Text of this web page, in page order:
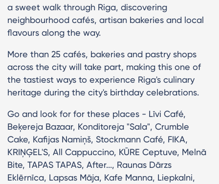
a sweet walk through Riga, discovering
neighbourhood cafés, artisan bakeries and local
flavours along the way.
More than 25 cafés, bakeries and pastry shops
across the city will take part, making this one of
the tastiest ways to experience Riga's culinary
heritage during the city's birthday celebrations.
Go and look for for these places - Līvi Café,
Beķereja Bazaar, Konditoreja "Sala", Crumble
Cake, Kafijas Namiņš, Stockmann Café, FIKA,
KRIŅĢEL'S, All Cappuccino, KŪRE Ceptuve, Melnā
Bite, TAPAS TAPAS, After..., Raunas Dārzs
Eklērnīca, Lapsas Māja, Kafe Manna, Liepkalni,